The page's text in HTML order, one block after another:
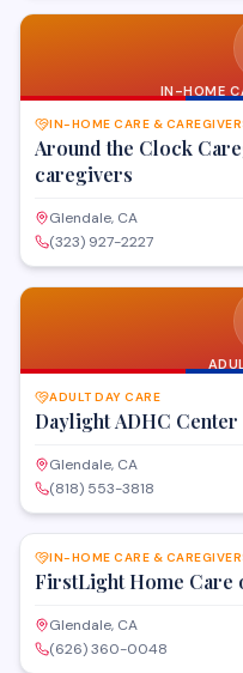
IN-HOME
IN-HOME CARE &
Around the Clock
caregivers
Glendale, CA
(323) 927-2227
ADULT DAY CARE
Daylight ADHC Center
Glendale, CA
(818) 553-3818
IN-HOME CARE &
FirstLight Home Care
Glendale, CA
(626) 360-0048